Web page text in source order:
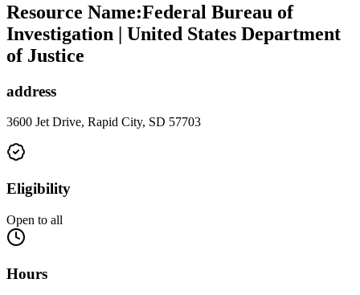
Resource Name:Federal Bureau of
Investigation | United States Department
of Justice
address
3600 Jet Drive, Rapid City, SD 57703
Eligibility
Open to all
Hours